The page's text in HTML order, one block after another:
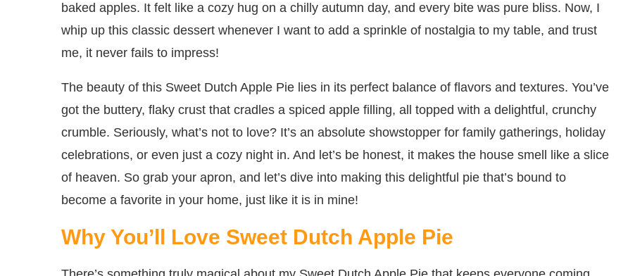
baked apples. It felt like a cozy hug on a chilly autumn day, and every bite was pure bliss. Now, I
whip up this classic dessert whenever I want to add a sprinkle of nostalgia to my table, and trust
me, it never fails to impress!
The beauty of this Sweet Dutch Apple Pie lies in its perfect balance of flavors and textures. You’ve
got the buttery, flaky crust that cradles a spiced apple filling, all topped with a delightful, crunchy
crumble. Seriously, what’s not to love? It’s an absolute showstopper for family gatherings, holiday
celebrations, or even just a cozy night in. And let’s be honest, it makes the house smell like a slice
of heaven. So grab your apron, and let’s dive into making this delightful pie that’s bound to
become a favorite in your home, just like it is in mine!
Why You’ll Love Sweet Dutch Apple Pie